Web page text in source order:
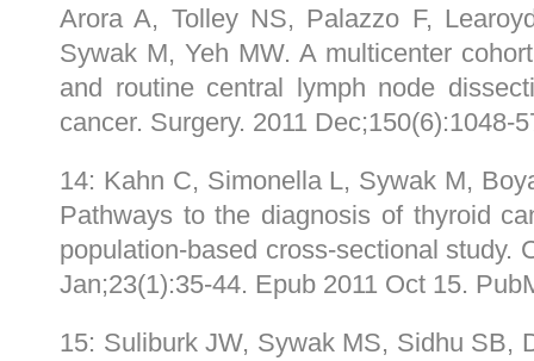
Arora A, Tolley NS, Palazzo F,
Sywak M, Yeh MW. A multicenter
and routine central lymph node
cancer. Surgery. 2011 Dec;150(6):1048-
14: Kahn C, Simonella L, Sywak M,
Pathways to the diagnosis of thyroid
population-based cross-sectional study.
Jan;23(1):35-44. Epub 2011 Oct 15.
15: Suliburk JW, Sywak MS, Sidhu SB,